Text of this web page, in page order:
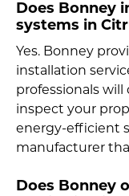
Does Bonney
systems in
Yes. Bonney
installation
professionals will
inspect your
energy-efficient
manufacturer
Does Bonney